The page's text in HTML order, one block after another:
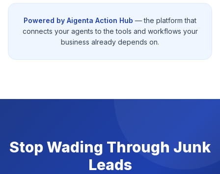
Powered by Aigenta Action Hub — the platform that
connects your agents to the tools and workflows your
business already depends on.
Stop Wading Through Junk
Leads